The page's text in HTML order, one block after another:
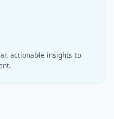
actionable insights to